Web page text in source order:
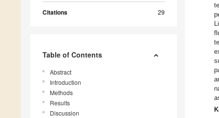
Citations 29
Table of Contents
Abstract
Introduction
Methods
Results
Discussion